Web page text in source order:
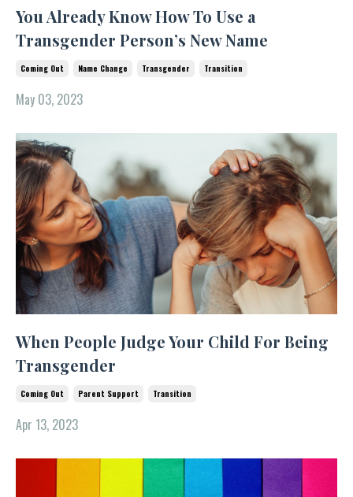
You Already Know How To Use a
Transgender Person’s New Name
Coming Out Name Change Transgender Transition
May 03, 2023
When People Judge Your Child For Being
Transgender
Coming Out Parent Support Transition
Apr 13, 2023